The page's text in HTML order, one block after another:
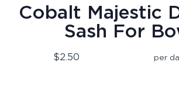
Cobalt Majestic
Sash For
$2.50 per